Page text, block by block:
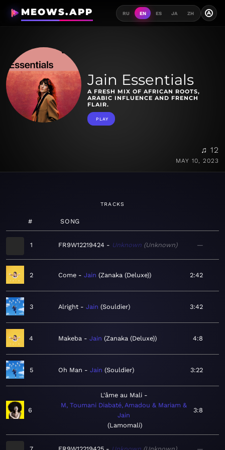
MEOWS.APP RU EN ES JA ZH A
Jain Essentials
A FRESH MIX OF AFRICAN ROOTS,
ARABIC INFLUENCE AND FRENCH
FLAIR.
PLAY
♫ 12
MAY 10, 2023
TRACKS
# SONG
1 FR9W12219424 Unknown Unknown —
2 Come Jain Zanaka (Deluxe) 2:42
3 Alright Jain Souldier 3:42
4 Makeba Jain Zanaka (Deluxe) 4:8
5 Oh Man Jain Souldier 3:22
6
L'âme au Mali
M, Toumani Diabaté, Amadou & Mariam &
Jain
Lamomali
3:8